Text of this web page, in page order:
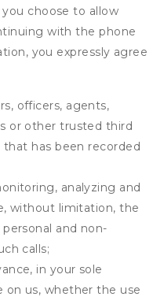
choose to allow
with the phone
you expressly agree
officers, agents,
or other trusted third
has been recorded
analyzing and
without limitation, the
and non-
calls;
in your sole
on us, whether the use